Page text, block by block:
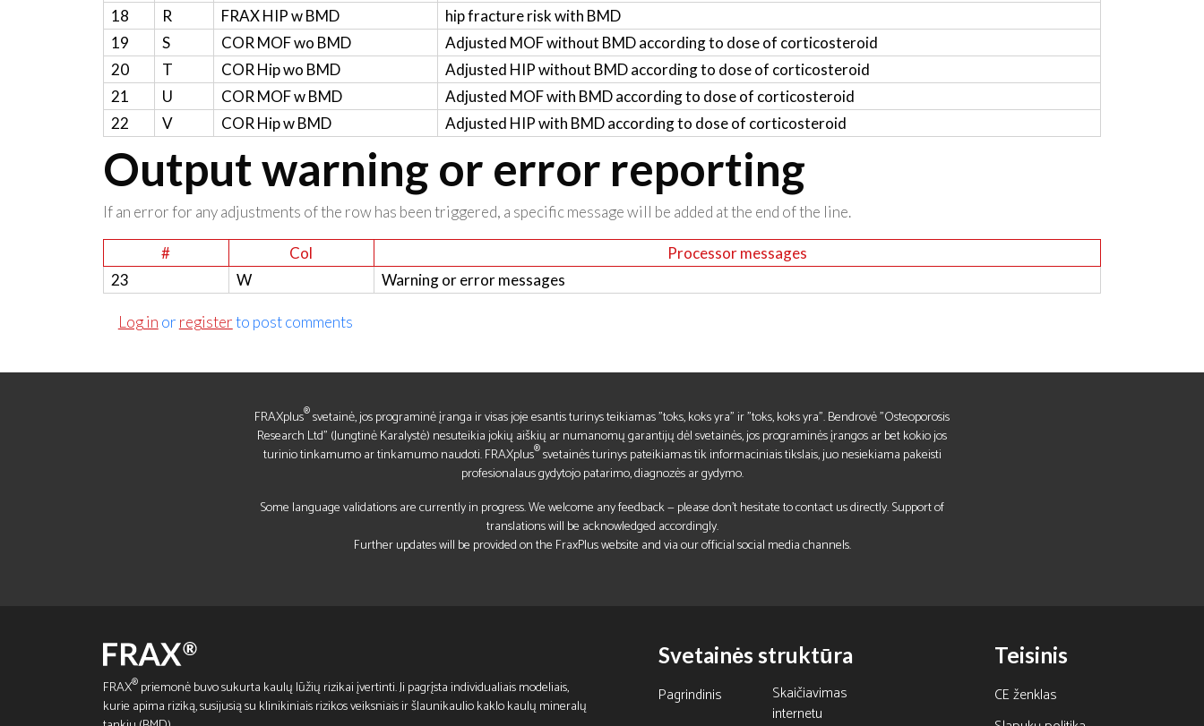
18
R FRAX HIP w BMD
hip fracture risk with BMD
19
S COR MOF wo BMD
Adjusted MOF without BMD according to dose of corticosteroid
20
T COR Hip wo BMD
Adjusted HIP without BMD according to dose of corticosteroid
21
U COR MOF w BMD
Adjusted MOF with BMD according to dose of corticosteroid
22
V COR Hip w BMD Adjusted HIP with BMD according to dose of corticosteroid
Output warning or error reporting
If an error for any adjustments of the row has been triggered, a specific message will be added at the end of the line.
# Col
Processor messages
23
W Warning or error messages
Log in or registerto post comments
FRAXplus®svetainė, jos programinė įranga ir visas joje esantis turinys teikiamas "toks, koks yra" ir "toks, koks yra". Bendrovė "Osteoporosis
Research Ltd" (Jungtinė Karalystė) nesuteikia jokių aiškių ar numanomų garantijų dėl svetainės, jos programinės įrangos ar bet kokio jos
turinio tinkamumo ar tinkamumo naudoti. FRAXplus®svetainės turinys pateikiamas tik informaciniais tikslais, juo nesiekiama pakeisti
profesionalaus gydytojo patarimo, diagnozės ar gydymo.
Some language validations are currently in progress. We welcome any feedback — please don’t hesitate to contact us directly. Support of
translations will be acknowledged accordingly.
Further updates will be provided on the FraxPlus website and via our official social media channels.
FRAX®priemonė buvo sukurta kaulų lūžių rizikai įvertinti. Ji pagrįsta individualiais modeliais,
kurie apima riziką, susijusią su klinikiniais rizikos veiksniais ir šlaunikaulio kaklo kaulų mineralų
Svetainės struktūra
Pagrindinis
Skaičiavimas
internetu
Teisinis
CE ženklas